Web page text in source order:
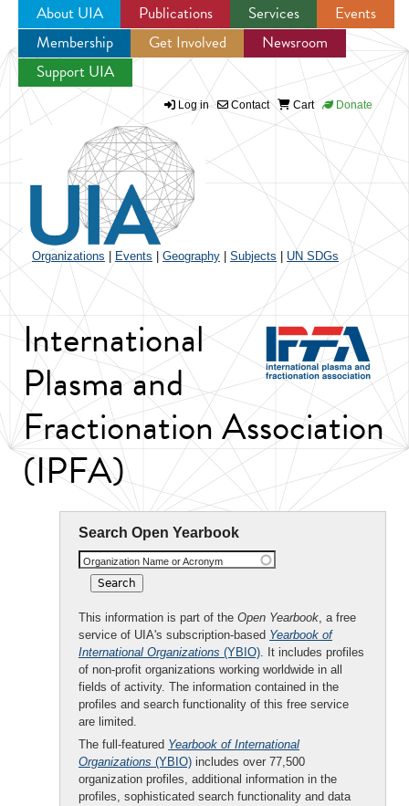
Jump to navigation
About UIA Publications Services
Events
Membership
Get Involved
Newsroom
Support UIA
Log in Contact Cart Donate
Organizations Events Geography Subjects UN SDGs
International
Plasma and
Fractionation Association
(IPFA)
Search Open Yearbook
Organization Name or Acronym
This information is part of the Open Yearbook, a free
service of UIA's subscription-based Yearbook of
International Organizations (YBIO). It includes profiles
of non-profit organizations working worldwide in all
fields of activity. The information contained in the
profiles and search functionality of this free service
are limited.
The full-featured Yearbook of International
Organizations (YBIO) includes over 77,500
organization profiles, additional information in the
profiles, sophisticated search functionality and data